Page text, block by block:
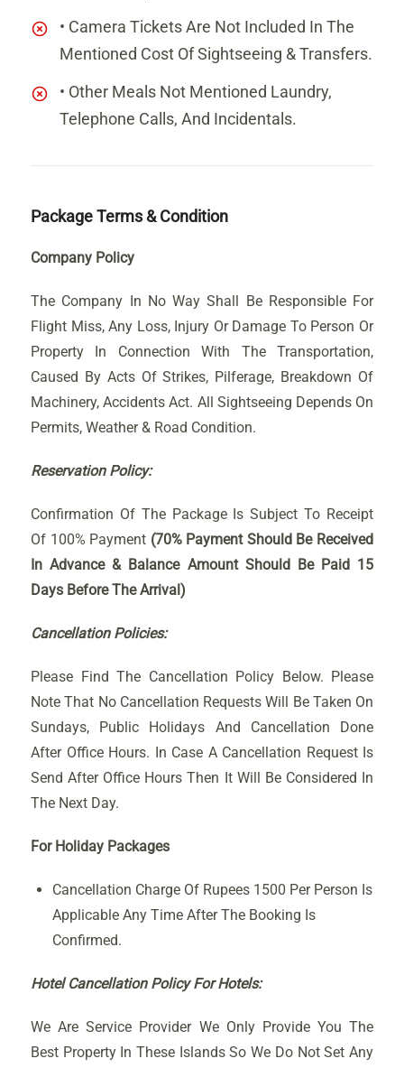
• Camera Tickets Are Not Included In The
Mentioned Cost Of Sightseeing & Transfers.
• Other Meals Not Mentioned Laundry,
Telephone Calls, And Incidentals.
Package Terms & Condition
Company Policy
The Company In No Way Shall Be Responsible For
Flight Miss, Any Loss, Injury Or Damage To Person Or
Property In Connection With The Transportation,
Caused By Acts Of Strikes, Pilferage, Breakdown Of
Machinery, Accidents Act. All Sightseeing Depends On
Permits, Weather & Road Condition.
Reservation Policy:
Confirmation Of The Package Is Subject To Receipt
Of 100% Payment (70% Payment Should Be Received
In Advance & Balance Amount Should Be Paid 15
Days Before The Arrival)
Cancellation Policies:
Please Find The Cancellation Policy Below. Please
Note That No Cancellation Requests Will Be Taken On
Sundays, Public Holidays And Cancellation Done
After Office Hours. In Case A Cancellation Request Is
Send After Office Hours Then It Will Be Considered In
The Next Day.
For Holiday Packages
Cancellation Charge Of Rupees 1500 Per Person Is
Applicable Any Time After The Booking Is
Confirmed.
Hotel Cancellation Policy For Hotels:
We Are Service Provider We Only Provide You The
Best Property In These Islands So We Do Not Set Any